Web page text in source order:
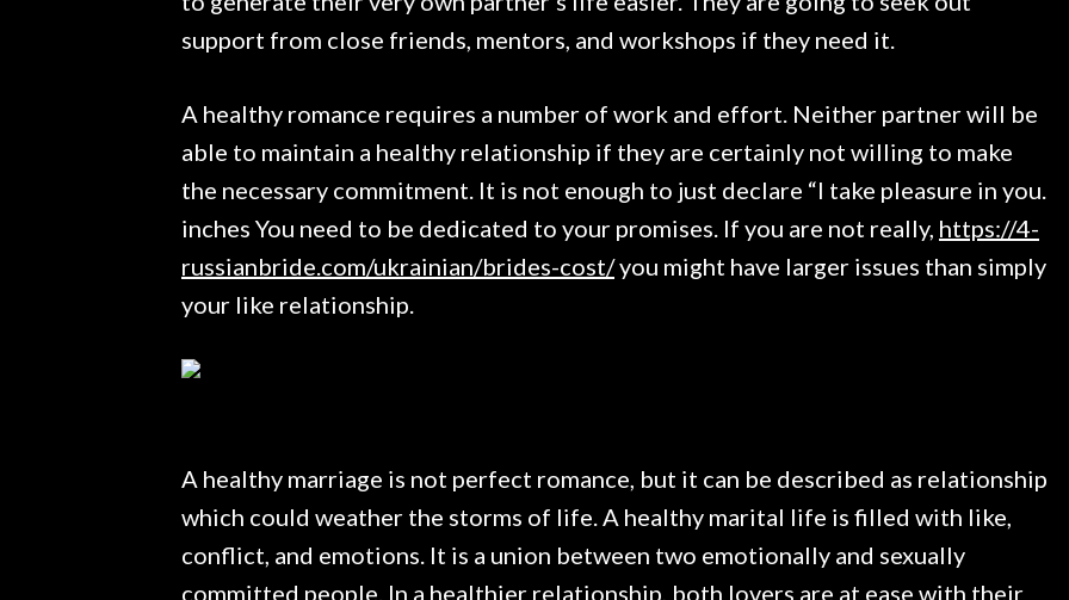
support from close friends, mentors, and workshops if they need it.
A healthy romance requires a number of work and effort. Neither partner will be
able to maintain a healthy relationship if they are certainly not willing to make
the necessary commitment. It is not enough to just declare “I take pleasure in you.
inches You need to be dedicated to your promises. If you are not really, https://4-
russianbride.com/ukrainian/brides-cost/you might have larger issues than simply
your like relationship.
A healthy marriage is not perfect romance, but it can be described as relationship
which could weather the storms of life. A healthy marital life is filled with like,
conflict, and emotions. It is a union between two emotionally and sexually
committed people. In a healthier relationship, both lovers are at ease with their